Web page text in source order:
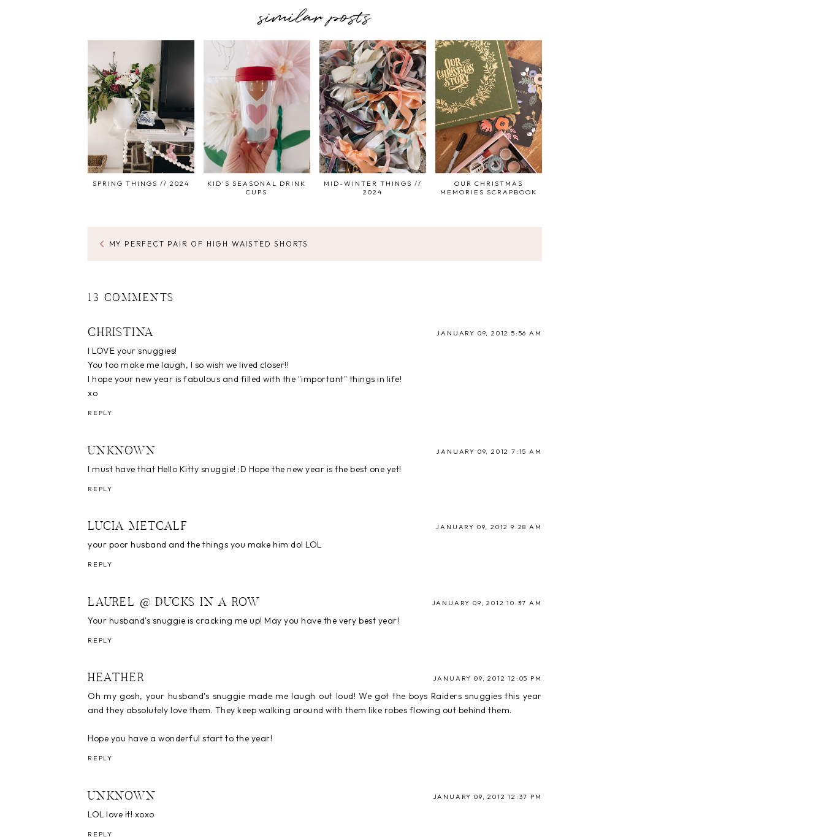
similar posts
SPRING THINGS // 2024
KID'S SEASONAL DRINK
CUPS
MID-WINTER THINGS //
2024
OUR CHRISTMAS
MEMORIES SCRAPBOOK
MY PERFECT PAIR OF HIGH WAISTED SHORTS
13 COMMENTS
CHRISTINA JANUARY 09, 2012 5:56 AM
I LOVE your snuggies!
You too make me laugh, I so wish we lived closer!!
I hope your new year is fabulous and filled with the "important" things in life!
xo
REPLY
UNKNOWN JANUARY 09, 2012 7:15 AM
I must have that Hello Kitty snuggie! :D Hope the new year is the best one yet!
REPLY
LUCIA METCALF JANUARY 09, 2012 9:28 AM
your poor husband and the things you make him do! LOL
REPLY
LAUREL @ DUCKS IN A ROW JANUARY 09, 2012 10:37 AM
Your husband's snuggie is cracking me up! May you have the very best year!
REPLY
HEATHER JANUARY 09, 2012 12:05 PM
Oh my gosh, your husband's snuggie made me laugh out loud! We got the boys Raiders snuggies this year
and they absolutely love them. They keep walking around with them like robes flowing out behind them.
Hope you have a wonderful start to the year!
REPLY
UNKNOWN JANUARY 09, 2012 12:37 PM
LOL love it! xoxo
REPLY